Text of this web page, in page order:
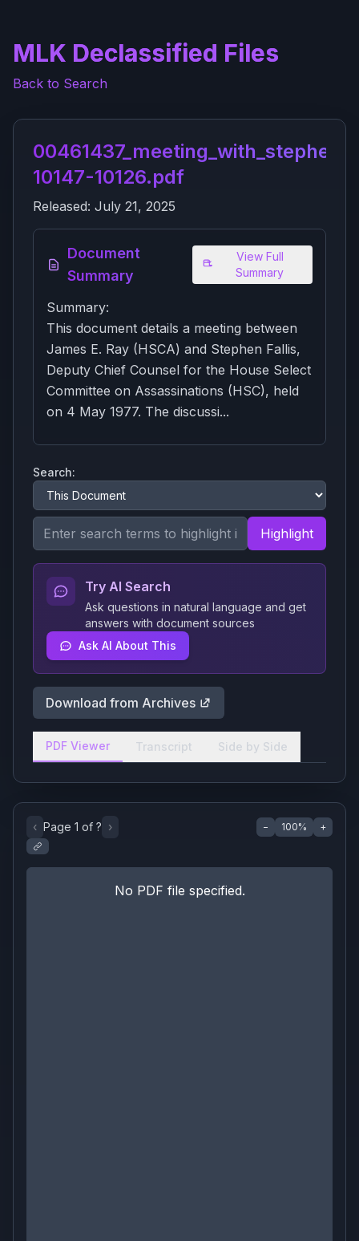
MLK Declassified Files
Back to Search
10147-10126.pdf
Released: July 21, 2025
Document
Summary
View Full
Summary
Summary:
This document details a meeting between
James E. Ray (HSCA) and Stephen Fallis,
Deputy Chief Counsel for the House Select
Committee on Assassinations (HSC), held
on 4 May 1977. The discussi...
Search:
Highlight
Try AI Search
Ask questions in natural language and get
answers with document sources
Ask AI About This
Download from Archives
PDF Viewer Transcript Side by Side
‹ Page 1 of ? › − 100% +
No PDF file specified.